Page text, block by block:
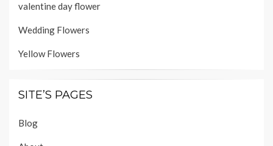
valentine day flower
Wedding Flowers
Yellow Flowers
SITE’S PAGES
Blog